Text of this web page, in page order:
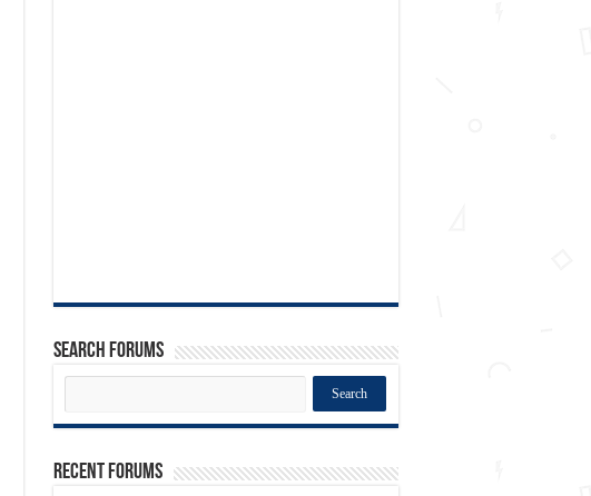
Search Forums
Recent Forums